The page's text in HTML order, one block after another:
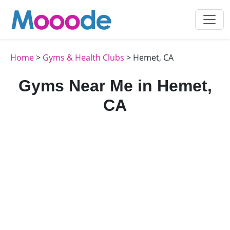
Home> Gyms & Health Clubs > Hemet, CA
Gyms Near Me in Hemet,
CA